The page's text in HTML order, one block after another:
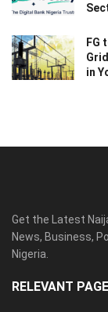
FG
in
Get the Latest
News, Business,
Nigeria.
RELEVANT